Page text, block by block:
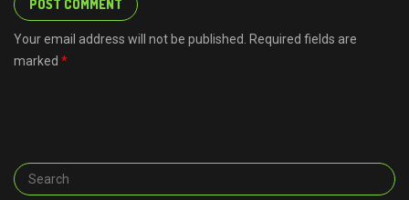
Your email address will not be published. Required fields are
marked *